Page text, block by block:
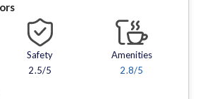
Safety
2.5/5
Amenities
2.8/5